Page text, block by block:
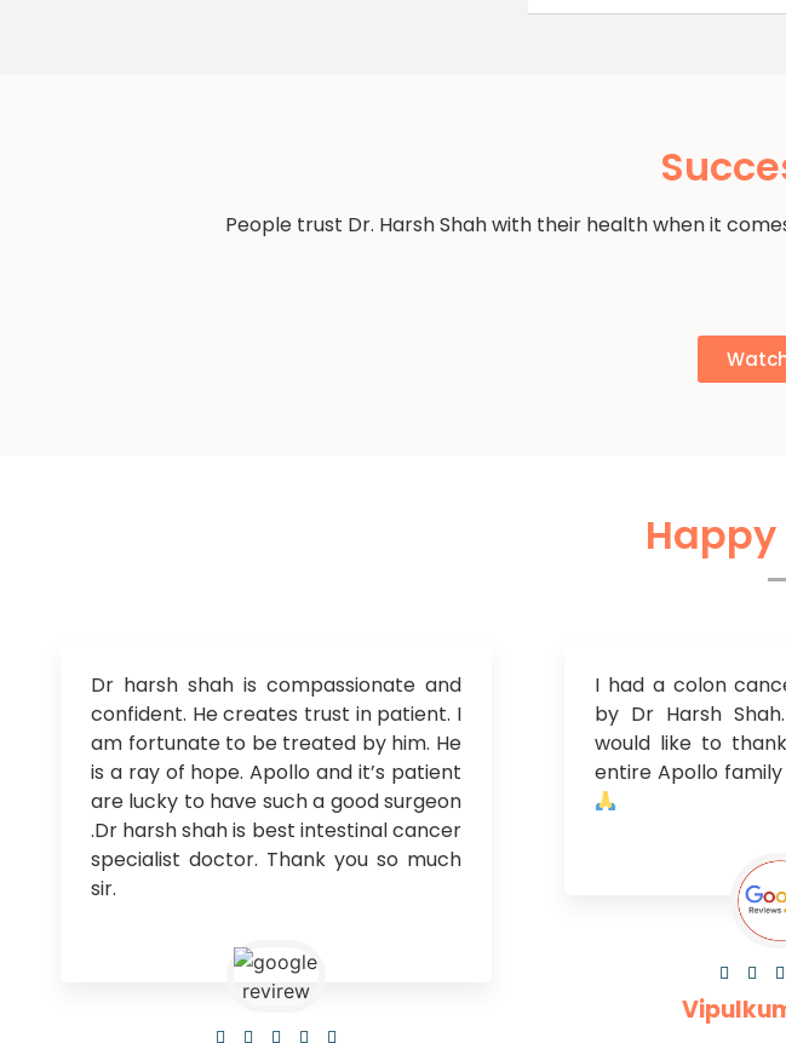
People trust Dr. Harsh Shah with their health when it
Dr harsh shah is compassionate and
confident. He creates trust in patient. I
am fortunate to be treated by him. He
is a ray of hope. Apollo and it’s patient
are lucky to have such a good surgeon
.Dr harsh shah is best intestinal cancer
specialist doctor. Thank you so much
sir.
    
I had a colon
by Dr Harsh
would like to
entire Apollo
  